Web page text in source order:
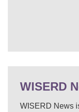
WISERD
WISERD News